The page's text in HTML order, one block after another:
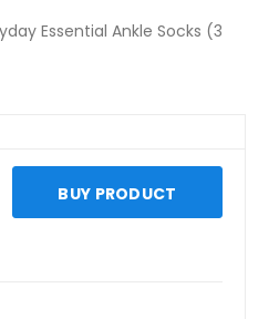
BUY PRODUCT